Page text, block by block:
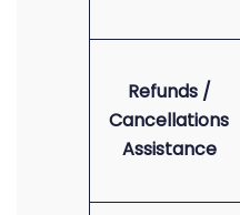
Refunds /
Cancellations
Assistance